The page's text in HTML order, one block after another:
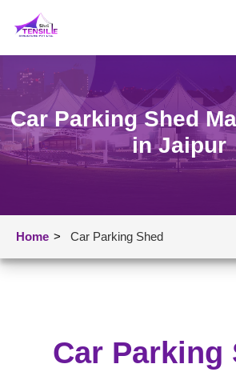
Car Parking Shed
in Jaipur
Home > Car Parking Shed
Car Parking